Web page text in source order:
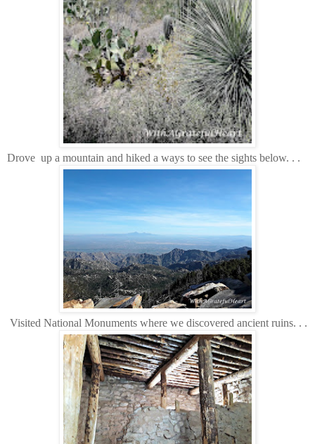
Drove up a mountain and hiked a ways to see the sights below. . .
Visited National Monuments where we discovered ancient ruins. . .